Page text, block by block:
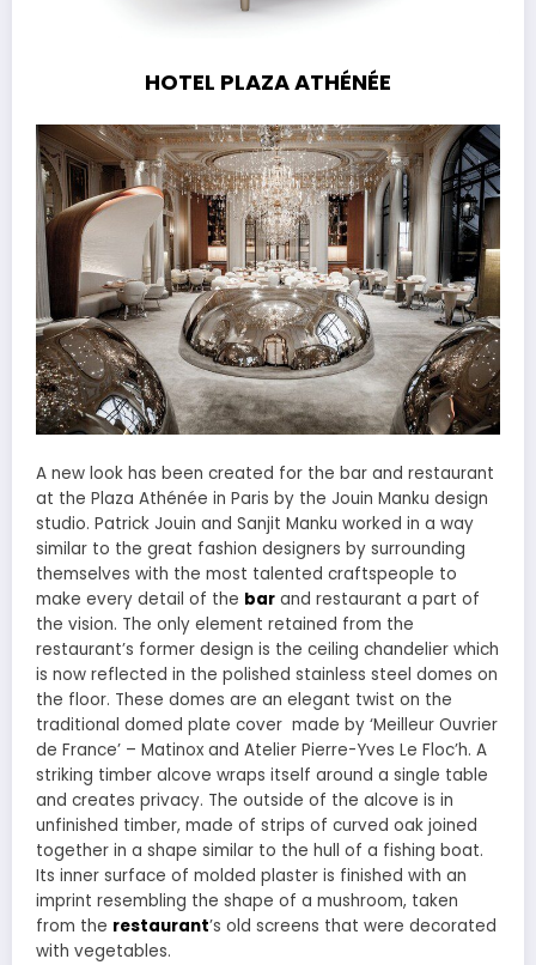
HOTEL PLAZA ATHÉNÉE
A new look has been created for the bar and restaurant
at the Plaza Athénée in Paris by the Jouin Manku design
studio. Patrick Jouin and Sanjit Manku worked in a way
similar to the great fashion designers by surrounding
themselves with the most talented craftspeople to
make every detail of the bar and restaurant a part of
the vision. The only element retained from the
restaurant’s former design is the ceiling chandelier which
is now reflected in the polished stainless steel domes on
the floor. These domes are an elegant twist on the
traditional domed plate cover made by ‘Meilleur Ouvrier
de France’ – Matinox and Atelier Pierre-Yves Le Floc’h. A
striking timber alcove wraps itself around a single table
and creates privacy. The outside of the alcove is in
unfinished timber, made of strips of curved oak joined
together in a shape similar to the hull of a fishing boat.
Its inner surface of molded plaster is finished with an
imprint resembling the shape of a mushroom, taken
from the restaurant’s old screens that were decorated
with vegetables.